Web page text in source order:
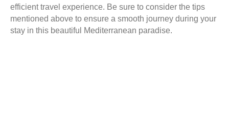
efficient travel experience. Be sure to consider the tips
mentioned above to ensure a smooth journey during your
stay in this beautiful Mediterranean paradise.